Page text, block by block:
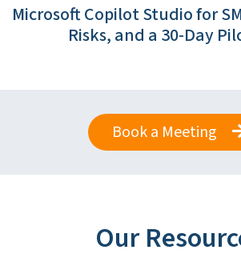
Microsoft Copilot Studio for
Risks, and a 30-Day
Book a Meeting
Our